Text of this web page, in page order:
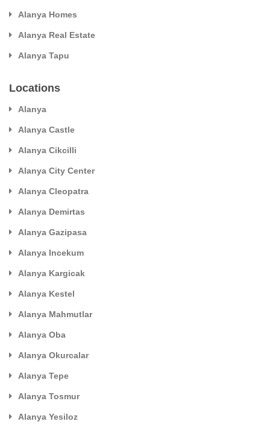
Alanya Homes
Alanya Real Estate
Alanya Tapu
Locations
Alanya
Alanya Castle
Alanya Cikcilli
Alanya City Center
Alanya Cleopatra
Alanya Demirtas
Alanya Gazipasa
Alanya Incekum
Alanya Kargicak
Alanya Kestel
Alanya Mahmutlar
Alanya Oba
Alanya Okurcalar
Alanya Tepe
Alanya Tosmur
Alanya Yesiloz